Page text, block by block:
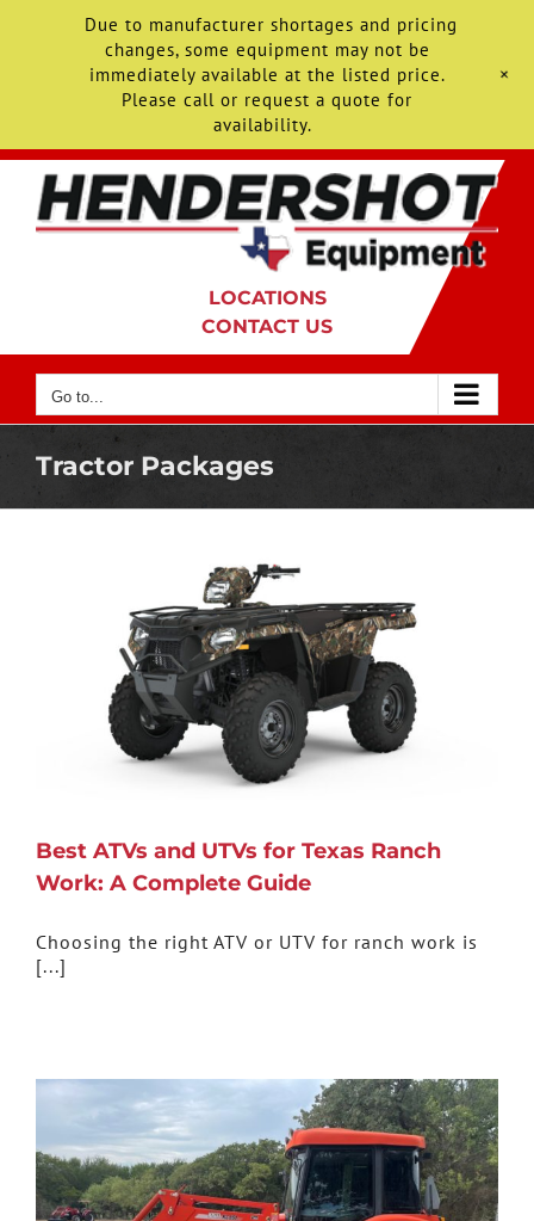
Skip
content
LOCATIONS
CONTACT US
Go to...
Tractor Packages
Best ATVs and UTVs for Texas Ranch
Work: A Complete Guide
Choosing the right ATV or UTV for ranch work is
[...]
Due to manufacturer shortages and pricing
changes, some equipment may not be
immediately available at the listed price.
Please call or request a quote for
availability.
+